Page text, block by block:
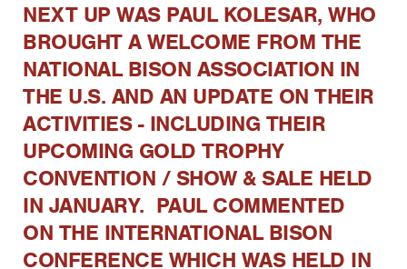
NEXT UP WAS PAUL KOLESAR, WHO
BROUGHT A WELCOME FROM THE
NATIONAL BISON ASSOCIATION IN
THE U.S. AND AN UPDATE ON THEIR
ACTIVITIES - INCLUDING THEIR
UPCOMING GOLD TROPHY
CONVENTION / SHOW & SALE HELD
IN JANUARY. PAUL COMMENTED
ON THE INTERNATIONAL BISON
CONFERENCE WHICH WAS HELD IN